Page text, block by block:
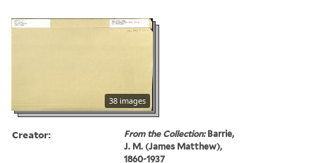
38 images
Creator: From the Collection:Barrie,
J. M. (James Matthew),
1860-1937